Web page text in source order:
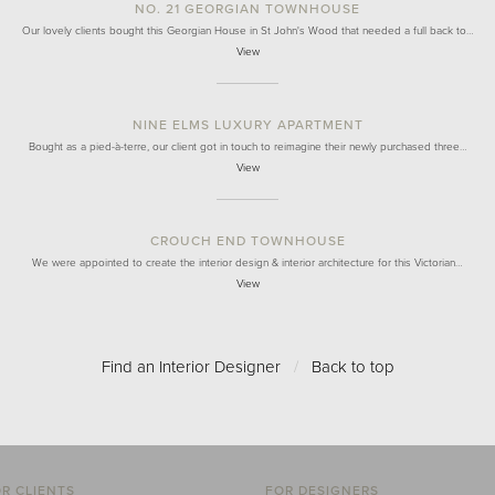
NO. 21 GEORGIAN TOWNHOUSE
Our lovely clients bought this Georgian House in St John's Wood that needed a full back to…
View
NINE ELMS LUXURY APARTMENT
Bought as a pied-à-terre, our client got in touch to reimagine their newly purchased three…
View
CROUCH END TOWNHOUSE
We were appointed to create the interior design & interior architecture for this Victorian…
View
Find an Interior Designer / Back to top
CLIENTS FOR DESIGNERS